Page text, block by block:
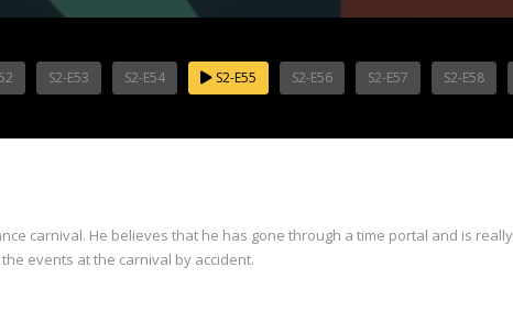
S2-E53 S2-E54 S2-E55 S2-E56 S2-E57 S2-E58
carnival. He believes that he has gone through a time portal and is
events at the carnival by accident.